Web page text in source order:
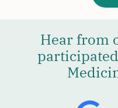
Hear from